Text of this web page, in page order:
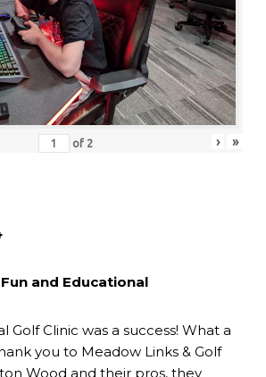
of 2 › »
and Educational
Golf Clinic was a success! What a
you to Meadow Links & Golf
Wood and their pros, they